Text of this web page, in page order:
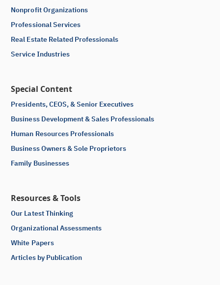
Nonprofit Organizations
Professional Services
Real Estate Related Professionals
Service Industries
Special Content
Presidents, CEOS, & Senior Executives
Business Development & Sales Professionals
Human Resources Professionals
Business Owners & Sole Proprietors
Family Businesses
Resources & Tools
Our Latest Thinking
Organizational Assessments
White Papers
Articles by Publication